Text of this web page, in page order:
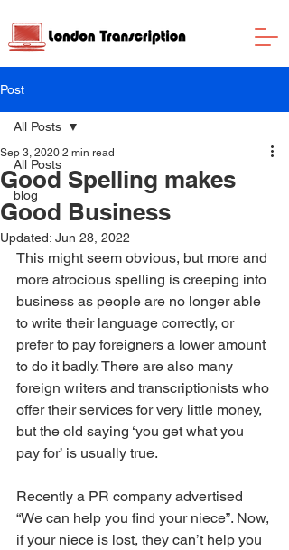
Post
All Posts
blog
All Posts
Good Spelling makes
Good Business
Sep 3, 2020 2 min read
Updated: Jun 28, 2022
This might seem obvious, but more and
more atrocious spelling is creeping into
business as people are no longer able
to write their language correctly, or
prefer to pay foreigners a lower amount
to do it badly. There are also many
foreign writers and transcriptionists who
offer their services for very little money,
but the old saying ‘you get what you
pay for’ is usually true.
Recently a PR company advertised
“We can help you find your niece”. Now,
if your niece is lost, they can’t help you